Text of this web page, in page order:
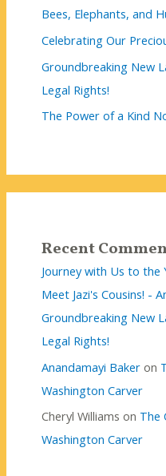
Bees, Elephants, and
Celebrating Our
Groundbreaking New
Legal Rights!
The Power of a Kind
Recent
Journey with Us to the
Meet Jazi's Cousins! -
Groundbreaking New
Legal Rights!
Anandamayi Bakeron
Washington Carver
Cheryl Williams on The
Washington Carver